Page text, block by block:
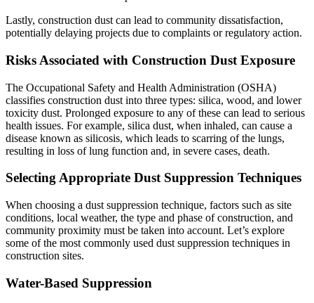
Lastly, construction dust can lead to community dissatisfaction,
potentially delaying projects due to complaints or regulatory action.
Risks Associated with Construction Dust Exposure
The Occupational Safety and Health Administration (OSHA)
classifies construction dust into three types: silica, wood, and lower
toxicity dust. Prolonged exposure to any of these can lead to serious
health issues. For example, silica dust, when inhaled, can cause a
disease known as silicosis, which leads to scarring of the lungs,
resulting in loss of lung function and, in severe cases, death.
Selecting Appropriate Dust Suppression Techniques
When choosing a dust suppression technique, factors such as site
conditions, local weather, the type and phase of construction, and
community proximity must be taken into account. Let’s explore
some of the most commonly used dust suppression techniques in
construction sites.
Water-Based Suppression